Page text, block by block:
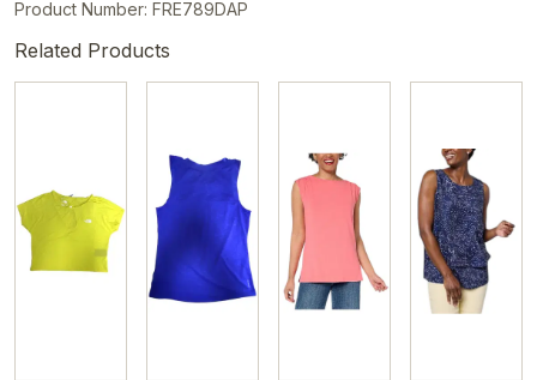
Product Number: FRE789DAP
Related Products